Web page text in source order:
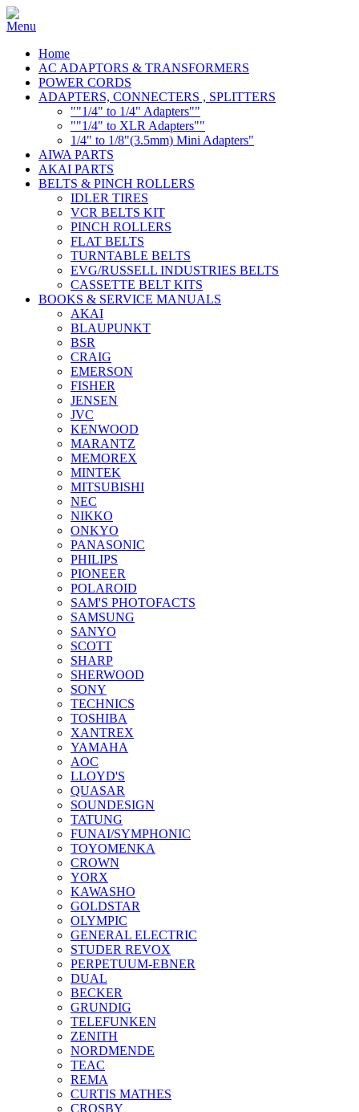
Home
AC ADAPTORS & TRANSFORMERS
POWER CORDS
ADAPTERS, CONNECTERS , SPLITTERS
""1/4" to 1/4" Adapters""
""1/4" to XLR Adapters""
1/4" to 1/8"(3.5mm) Mini Adapters"
AIWA PARTS
AKAI PARTS
BELTS & PINCH ROLLERS
IDLER TIRES
VCR BELTS KIT
PINCH ROLLERS
FLAT BELTS
TURNTABLE BELTS
EVG/RUSSELL INDUSTRIES BELTS
CASSETTE BELT KITS
BOOKS & SERVICE MANUALS
AKAI
BLAUPUNKT
BSR
CRAIG
EMERSON
FISHER
JENSEN
JVC
KENWOOD
MARANTZ
MEMOREX
MINTEK
MITSUBISHI
NEC
NIKKO
ONKYO
PANASONIC
PHILIPS
PIONEER
POLAROID
SAM'S PHOTOFACTS
SAMSUNG
SANYO
SCOTT
SHARP
SHERWOOD
SONY
TECHNICS
TOSHIBA
XANTREX
YAMAHA
AOC
LLOYD'S
QUASAR
SOUNDESIGN
TATUNG
FUNAI/SYMPHONIC
TOYOMENKA
CROWN
YORX
KAWASHO
GOLDSTAR
OLYMPIC
GENERAL ELECTRIC
STUDER REVOX
PERPETUUM-EBNER
DUAL
BECKER
GRUNDIG
TELEFUNKEN
ZENITH
NORDMENDE
TEAC
REMA
CURTIS MATHES
CROSBY